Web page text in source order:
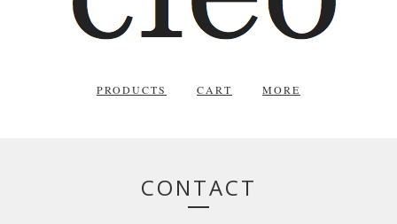
PRODUCTS CART MORE
CONTACT